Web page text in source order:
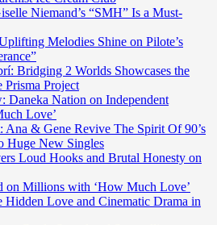
Niemand’s “SMH” Is a Must-
Melodies Shine on Pilote’s
Bridging 2 Worlds Showcases the
Project
Daneka Nation on Independent
Love’
Ana & Gene Revive The Spirit Of 90’s
Huge New Singles
Loud Hooks and Brutal Honesty on
on Millions with ‘How Much Love’
Hidden Love and Cinematic Drama in